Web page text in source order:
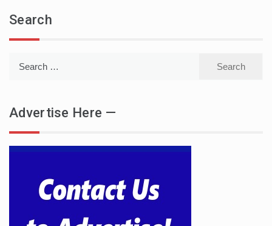
Search
Advertise Here —